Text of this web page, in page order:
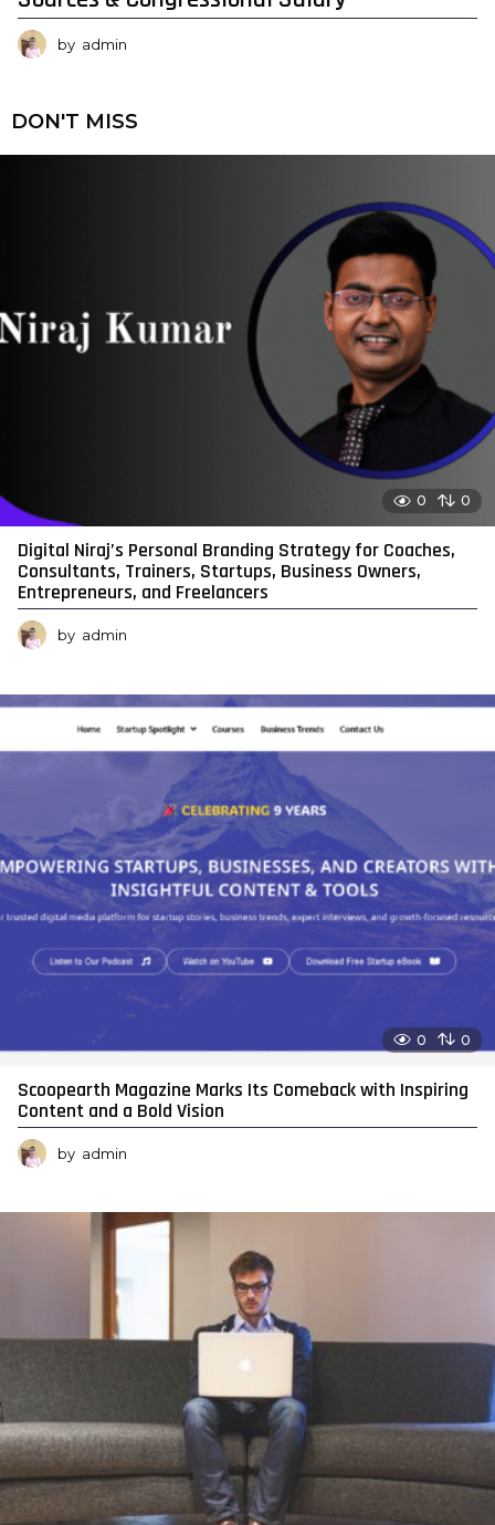
by admin
DON'T MISS
0 0
Digital Niraj’s Personal Branding Strategy for Coaches,
Consultants, Trainers, Startups, Business Owners,
Entrepreneurs, and Freelancers
by admin
0 0
Scoopearth Magazine Marks Its Comeback with Inspiring
Content and a Bold Vision
by admin